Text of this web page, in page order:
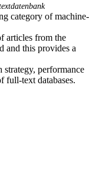
category of machine-
articles from the
and this provides a
strategy, performance
full-text databases.